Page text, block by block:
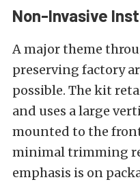
Non-Invasive
A major theme
preserving factory
possible. The kit
and uses a large
mounted to the
minimal trimming
emphasis is on